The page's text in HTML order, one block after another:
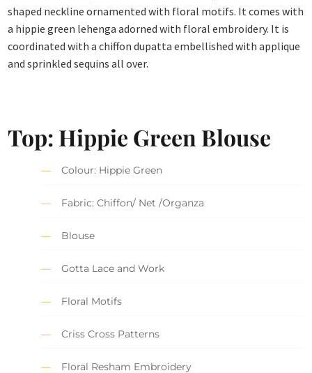
shaped neckline ornamented with floral motifs. It comes with
a hippie green lehenga adorned with floral embroidery. It is
coordinated with a chiffon dupatta embellished with applique
and sprinkled sequins all over.
Top: Hippie Green Blouse
Colour: Hippie Green
Fabric: Chiffon/ Net /Organza
Blouse
Gotta Lace and Work
Floral Motifs
Criss Cross Patterns
Floral Resham Embroidery